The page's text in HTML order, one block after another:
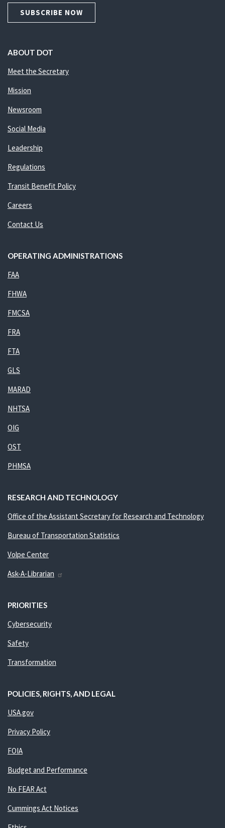
SUBSCRIBE NOW
ABOUT DOT
Meet the Secretary
Mission
Newsroom
Social Media
Leadership
Regulations
Transit Benefit Policy
Careers
Contact Us
OPERATING ADMINISTRATIONS
FAA
FHWA
FMCSA
FRA
FTA
GLS
MARAD
NHTSA
OIG
OST
PHMSA
RESEARCH AND TECHNOLOGY
Office of the Assistant Secretary for Research and Technology
Bureau of Transportation Statistics
Volpe Center
Ask-A-Librarian
PRIORITIES
Cybersecurity
Safety
Transformation
POLICIES, RIGHTS, AND LEGAL
USA.gov
Privacy Policy
FOIA
Budget and Performance
No FEAR Act
Cummings Act Notices